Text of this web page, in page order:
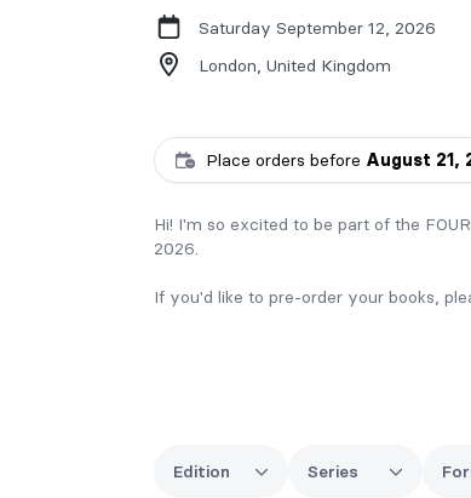
Saturday September 12, 2026
London, United Kingdom
Place orders before August 21,
Hi! I'm so excited to be part of the
2026.
If you'd like to pre-order your books,
Edition
Series